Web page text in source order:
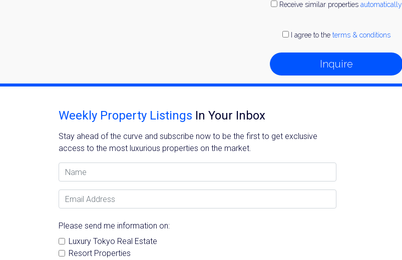
Receive similar properties automatically
I agree to the terms & conditions
Inquire
Weekly Property Listings In Your Inbox
Stay ahead of the curve and subscribe now to be the first to get exclusive
access to the most luxurious properties on the market.
Name
Email Address
Please send me information on:
Luxury Tokyo Real Estate
Resort Properties